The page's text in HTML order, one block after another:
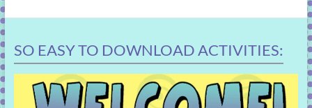
SO EASY TO DOWNLOAD ACTIVITIES: